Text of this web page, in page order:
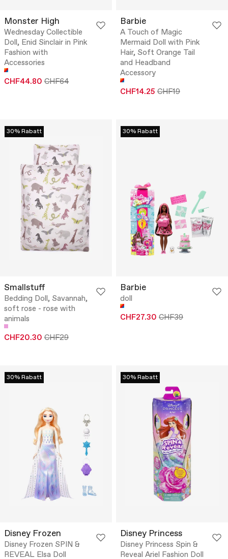
Monster High
Wednesday Collectible
Doll, Enid Sinclair in Pink
Fashion with
Accessories
CHF44.80 CHF64
Barbie
A Touch of Magic
Mermaid Doll with Pink
Hair, Soft Orange Tail
and Headband
Accessory
CHF14.25 CHF19
30% Rabatt
Smallstuff
Bedding Doll, Savannah,
soft rose - rose with
animals
CHF20.30 CHF29
30% Rabatt
Barbie
doll
CHF27.30 CHF39
30% Rabatt
Disney Frozen
Disney Frozen SPIN &
REVEAL Elsa Doll
30% Rabatt
Disney Princess
Disney Princess Spin &
Reveal Ariel Fashion Doll